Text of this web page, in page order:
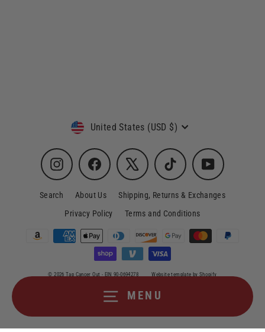
MENU
Currency
United States (USD $)
Instagram Facebook TikTok YouTube
Search About Us
Shipping, Returns & Exchanges
Privacy Policy
Terms and Conditions
© 2026 Tap Cancer Out - EIN 90-0694278 Website template by Shopify